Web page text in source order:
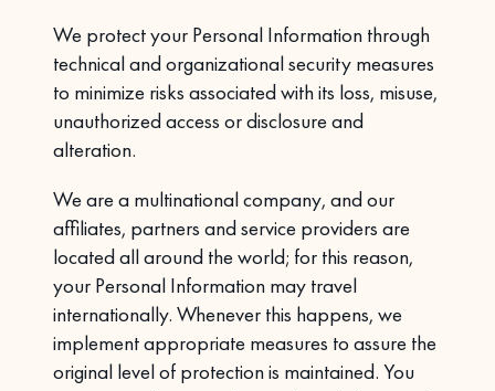
We protect your Personal Information through
technical and organizational security measures
to minimize risks associated with its loss, misuse,
unauthorized access or disclosure and
alteration.
We are a multinational company, and our
affiliates, partners and service providers are
located all around the world; for this reason,
your Personal Information may travel
internationally. Whenever this happens, we
implement appropriate measures to assure the
original level of protection is maintained. You